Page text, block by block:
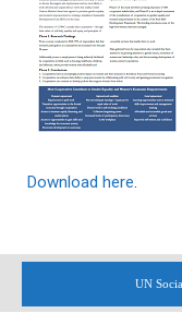
Download here.
UN